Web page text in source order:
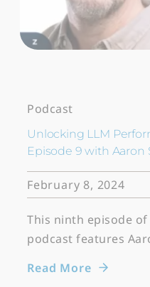
Podcast
Unlocking LLM
Episode 9 with Aaron
February 8, 2024
This ninth episode
podcast features
Read More